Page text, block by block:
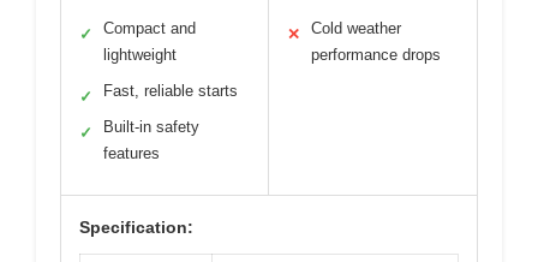
✓
Compact and
lightweight
✓ Fast, reliable starts
✓
Built-in safety
features
✕
Cold weather
performance drops
Specification: